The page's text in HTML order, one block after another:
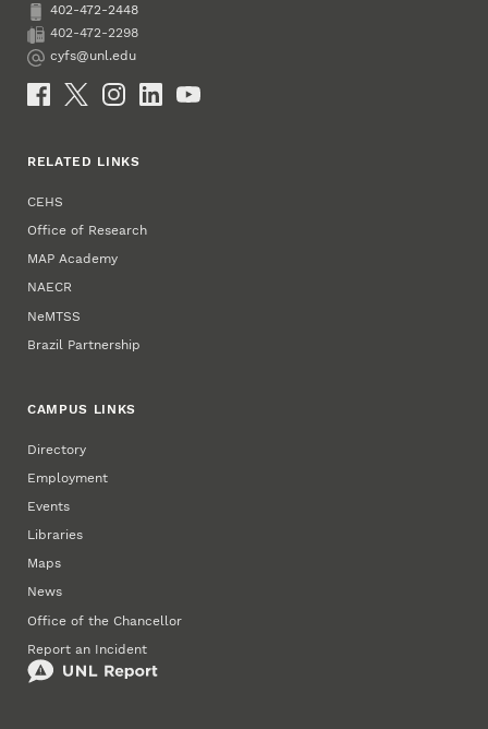
Phone
402-472-2448
Fax
402-472-2298
Email
cyfs@unl.edu
Social Media
RELATED LINKS
CEHS
Office of Research
MAP Academy
NAECR
NeMTSS
Brazil Partnership
CAMPUS LINKS
Directory
Employment
Events
Libraries
Maps
News
Office of the Chancellor
Report an Incident